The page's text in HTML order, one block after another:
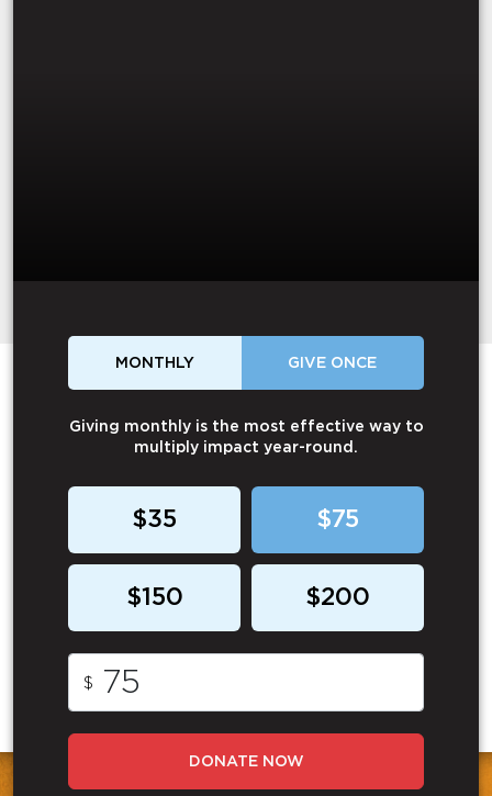
MONTHLY GIVE ONCE
Giving monthly is the most effective way to
multiply impact year-round.
$35 $75
$150 $200
$
DONATE NOW